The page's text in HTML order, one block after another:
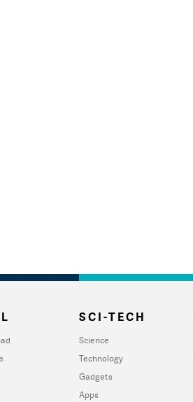
SCI-TECH
Science
Technology
Gadgets
Apps